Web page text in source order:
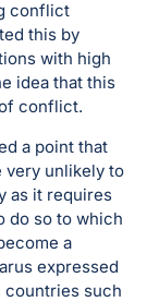
conflict
this by
with high
idea that this
conflict.
a point that
very unlikely to
as it requires
do so to which
a
expressed
countries such